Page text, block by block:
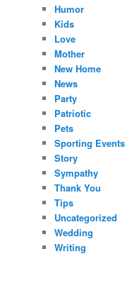
Humor
Kids
Love
Mother
New Home
News
Party
Patriotic
Pets
Sporting Events
Story
Sympathy
Thank You
Tips
Uncategorized
Wedding
Writing